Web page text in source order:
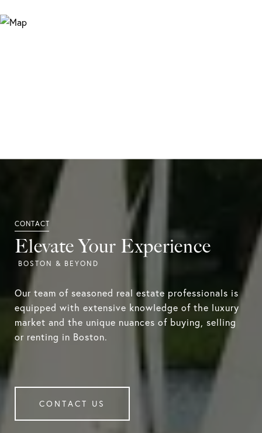
Elevate Your Experience
Our team of seasoned real estate professionals is
equipped with extensive knowledge of the luxury
market and the unique nuances of buying, selling
or renting in Boston.
CONTACT US